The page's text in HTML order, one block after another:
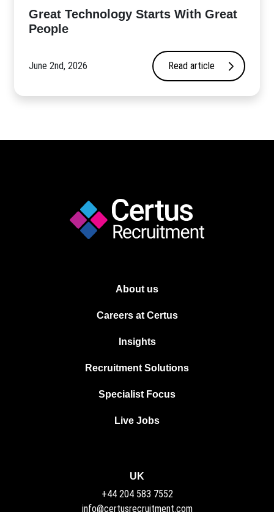
Great Technology Starts With Great
People
June 2nd, 2026 Read article
About us
Careers at Certus
Insights
Recruitment Solutions
Specialist Focus
Live Jobs
UK
+44 204 583 7552
info@certusrecruitment.com